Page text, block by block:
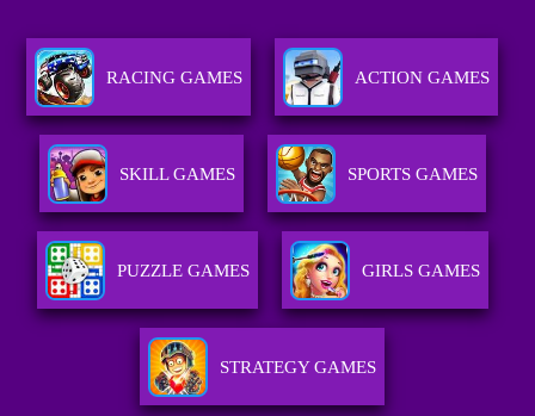
RACING GAMES ACTION GAMES
SKILL GAMES SPORTS GAMES
PUZZLE GAMES GIRLS GAMES
STRATEGY GAMES